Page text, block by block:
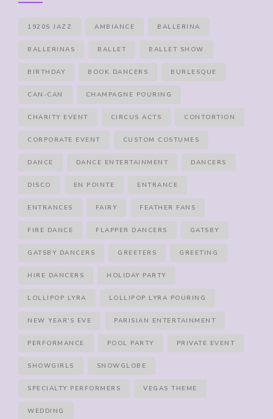
1920S JAZZ AMBIANCE BALLERINA
BALLERINAS BALLET BALLET SHOW
BIRTHDAY BOOK DANCERS BURLESQUE
CAN-CAN CHAMPAGNE POURING
CHARITY EVENT CIRCUS ACTS CONTORTION
CORPORATE EVENT CUSTOM COSTUMES
DANCE DANCE ENTERTAINMENT DANCERS
DISCO EN POINTE ENTRANCE
ENTRANCES FAIRY FEATHER FANS
FIRE DANCE FLAPPER DANCERS GATSBY
GATSBY DANCERS GREETERS GREETING
HIRE DANCERS HOLIDAY PARTY
LOLLIPOP LYRA LOLLIPOP LYRA POURING
NEW YEAR'S EVE PARISIAN ENTERTAINMENT
PERFORMANCE POOL PARTY PRIVATE EVENT
SHOWGIRLS SNOWGLOBE
SPECIALTY PERFORMERS VEGAS THEME
WEDDING